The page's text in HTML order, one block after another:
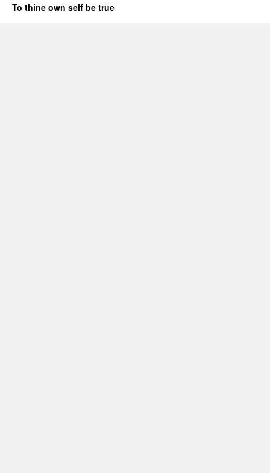
To thine own self be true